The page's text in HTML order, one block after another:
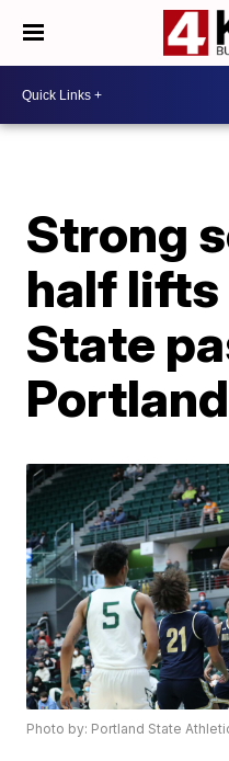
Strong
half lifts
State
Photo by: Portland State